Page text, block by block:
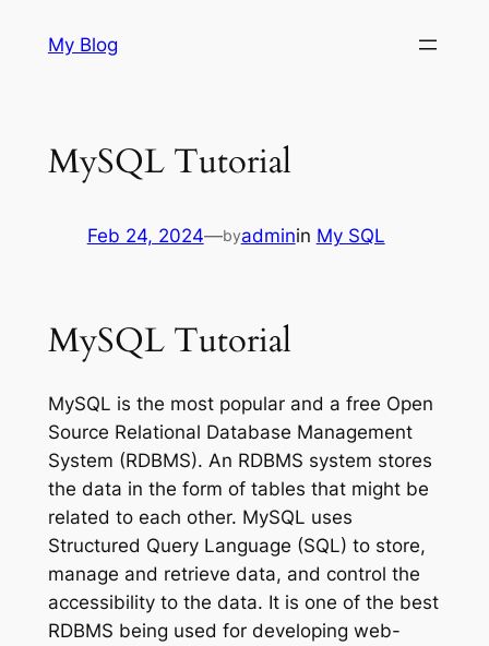
My Blog
MySQL Tutorial
Feb 24, 2024—byadminin My SQL
MySQL Tutorial
MySQL is the most popular and a free Open
Source Relational Database Management
System (RDBMS). An RDBMS system stores
the data in the form of tables that might be
related to each other. MySQL uses
Structured Query Language (SQL) to store,
manage and retrieve data, and control the
accessibility to the data. It is one of the best
RDBMS being used for developing web-